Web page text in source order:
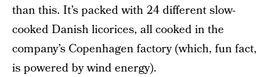
than this. It’s packed with 24 different slow-
cooked Danish licorices, all cooked in the
company’s Copenhagen factory (which, fun fact,
is powered by wind energy).